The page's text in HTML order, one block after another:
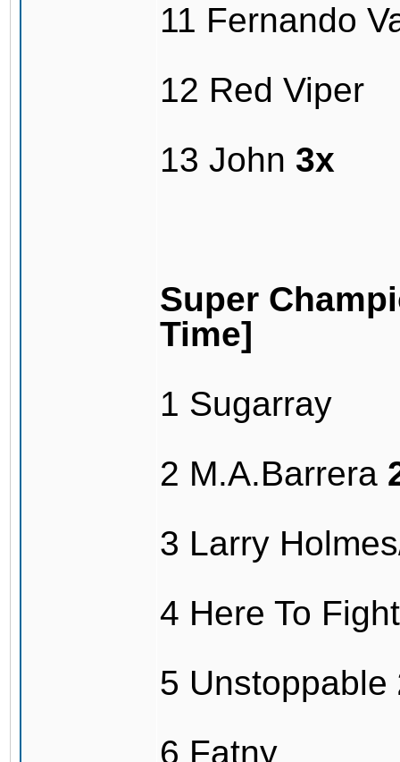
11 Fernando
12 Red Viper
13 John 3x
Super
Time]
1 Sugarray
2 M.A.Barrera
3 Larry
4 Here To
5 Unstoppable
6 Fatny